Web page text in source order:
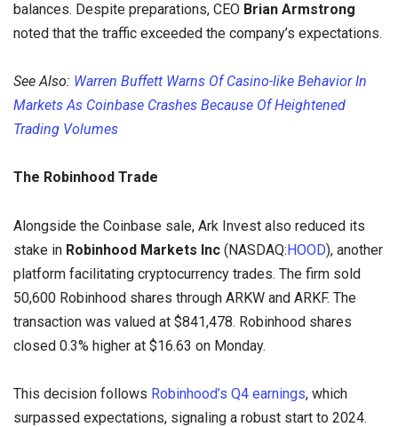
balances. Despite preparations, CEO Brian Armstrong
noted that the traffic exceeded the company’s expectations.
See Also: Warren Buffett Warns Of Casino-like Behavior In
Markets As Coinbase Crashes Because Of Heightened
Trading Volumes
The Robinhood Trade
Alongside the Coinbase sale, Ark Invest also reduced its
stake in Robinhood Markets Inc (NASDAQ:HOOD), another
platform facilitating cryptocurrency trades. The firm sold
50,600 Robinhood shares through ARKW and ARKF. The
transaction was valued at $841,478. Robinhood shares
closed 0.3% higher at $16.63 on Monday.
This decision follows Robinhood’s Q4 earnings, which
surpassed expectations, signaling a robust start to 2024.